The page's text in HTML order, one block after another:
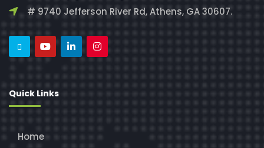
# 9740 Jefferson River Rd, Athens, GA 30607.
Quick Links
Home